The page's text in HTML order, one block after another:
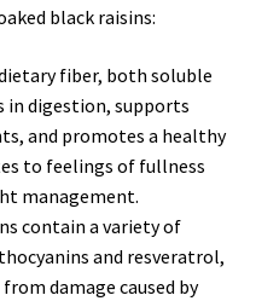
black raisins:
fiber, both soluble
in digestion, supports
and promotes a healthy
to feelings of fullness
management.
contain a variety of
and resveratrol,
damage caused by